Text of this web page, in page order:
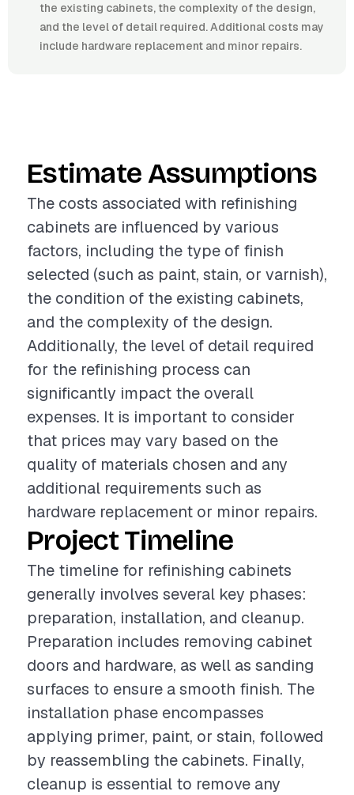
the existing cabinets, the complexity of the design,
and the level of detail required. Additional costs may
include hardware replacement and minor repairs.
Estimate Assumptions
The costs associated with refinishing
cabinets are influenced by various
factors, including the type of finish
selected (such as paint, stain, or varnish),
the condition of the existing cabinets,
and the complexity of the design.
Additionally, the level of detail required
for the refinishing process can
significantly impact the overall
expenses. It is important to consider
that prices may vary based on the
quality of materials chosen and any
additional requirements such as
hardware replacement or minor repairs.
Project Timeline
The timeline for refinishing cabinets
generally involves several key phases:
preparation, installation, and cleanup.
Preparation includes removing cabinet
doors and hardware, as well as sanding
surfaces to ensure a smooth finish. The
installation phase encompasses
applying primer, paint, or stain, followed
by reassembling the cabinets. Finally,
cleanup is essential to remove any